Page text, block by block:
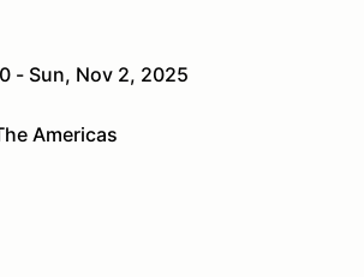
- Sun, Nov 2, 2025
Americas